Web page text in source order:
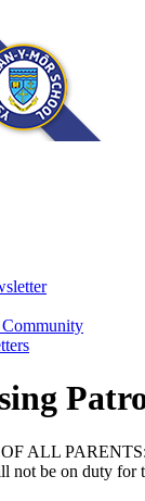
ALL
not be on duty for